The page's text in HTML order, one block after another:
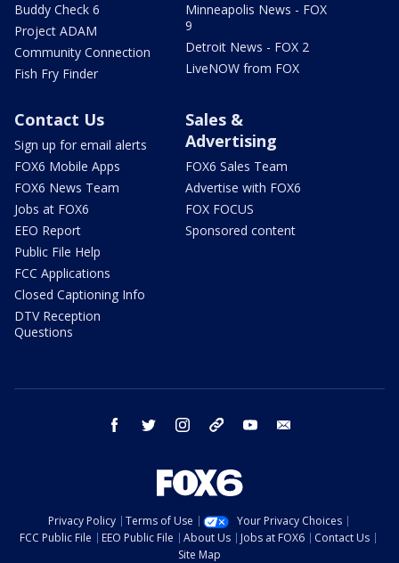
Buddy Check 6
Project ADAM
Community Connection
Fish Fry Finder
Minneapolis News - FOX
9
Detroit News - FOX 2
LiveNOW from FOX
Contact Us
Sign up for email alerts
FOX6 Mobile Apps
FOX6 News Team
Jobs at FOX6
EEO Report
Public File Help
FCC Applications
Closed Captioning Info
DTV Reception
Questions
Sales &
Advertising
FOX6 Sales Team
Advertise with FOX6
FOX FOCUS
Sponsored content
facebook twitter instagram threads youtube
Privacy Policy Terms of Use
Your Privacy Choices
FCC Public File
EEO Public File About Us Jobs at FOX6
Contact Us
Site Map